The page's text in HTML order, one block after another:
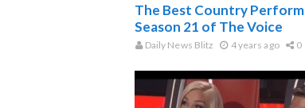
The Best Country
Season 21 of The Voice
Daily News Blitz 4 years ago 0